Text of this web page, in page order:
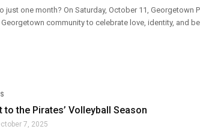
just one month? On Saturday, October 11,
community to celebrate love, identity, and
to the Pirates’ Volleyball Season
7, 2025